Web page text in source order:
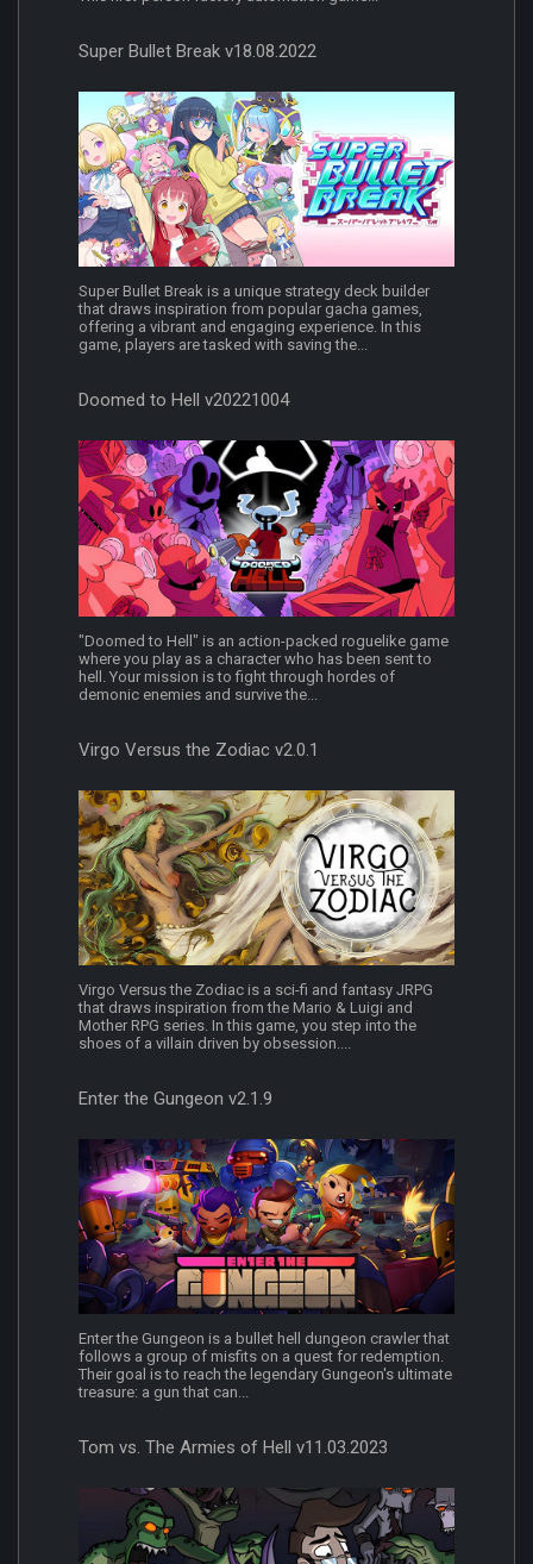
Super Bullet Break v18.08.2022
Super Bullet Break is a unique strategy deck builder
that draws inspiration from popular gacha games,
offering a vibrant and engaging experience. In this
game, players are tasked with saving the...
Doomed to Hell v20221004
"Doomed to Hell" is an action-packed roguelike game
where you play as a character who has been sent to
hell. Your mission is to fight through hordes of
demonic enemies and survive the...
Virgo Versus the Zodiac v2.0.1
Virgo Versus the Zodiac is a sci-fi and fantasy JRPG
that draws inspiration from the Mario & Luigi and
Mother RPG series. In this game, you step into the
shoes of a villain driven by obsession....
Enter the Gungeon v2.1.9
Enter the Gungeon is a bullet hell dungeon crawler that
follows a group of misfits on a quest for redemption.
Their goal is to reach the legendary Gungeon's ultimate
treasure: a gun that can...
Tom vs. The Armies of Hell v11.03.2023